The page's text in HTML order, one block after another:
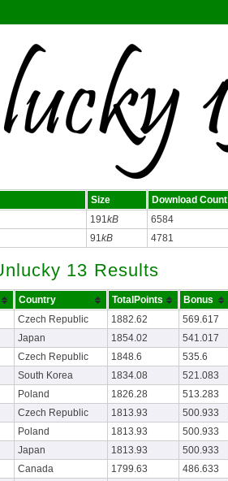
Size Download Count
191kB
6584
91kB 4781
13 Results
Country TotalPoints Bonus
Czech Republic 1882.62 569.617
Japan 1854.02 541.017
Czech Republic 1848.6 535.6
South Korea 1834.08 521.083
Poland 1826.28 513.283
Czech Republic 1813.93 500.933
Poland 1813.93 500.933
Japan 1813.93 500.933
Canada 1799.63 486.633